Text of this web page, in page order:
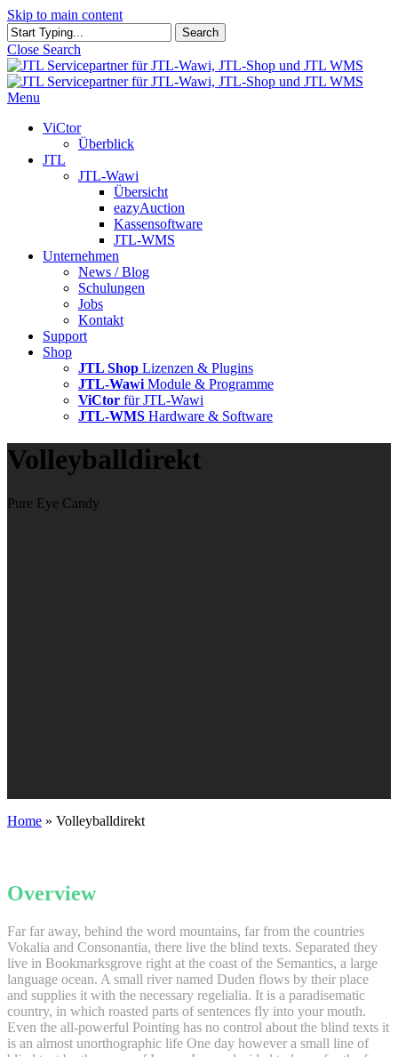
Skip to main content
Search
Close Search
Menu
ViCtor
Überblick
JTL
JTL-Wawi
Übersicht
eazyAuction
Kassensoftware
JTL-WMS
Unternehmen
News / Blog
Schulungen
Jobs
Kontakt
Support
Shop
JTL Shop Lizenzen & Plugins
JTL-Wawi Module & Programme
ViCtor für JTL-Wawi
JTL-WMS Hardware & Software
Volleyballdirekt
Pure Eye Candy
Home » Volleyballdirekt
Overview
Far far away, behind the word mountains, far from the countries
Vokalia and Consonantia, there live the blind texts. Separated they
live in Bookmarksgrove right at the coast of the Semantics, a large
language ocean. A small river named Duden flows by their place
and supplies it with the necessary regelialia. It is a paradisematic
country, in which roasted parts of sentences fly into your mouth.
Even the all-powerful Pointing has no control about the blind texts it
is an almost unorthographic life One day however a small line of